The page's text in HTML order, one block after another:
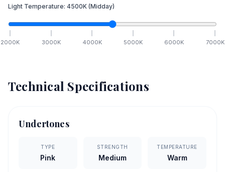
Light Temperature: 4500K (Midday)
2000K 3000K 4000K 5000K 6000K 7000K
Technical Specifications
Undertones
TYPE
Pink
STRENGTH
Medium
TEMPERATURE
Warm